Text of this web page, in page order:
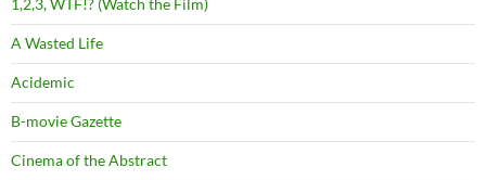
A Wasted Life
Acidemic
B-movie Gazette
Cinema of the Abstract